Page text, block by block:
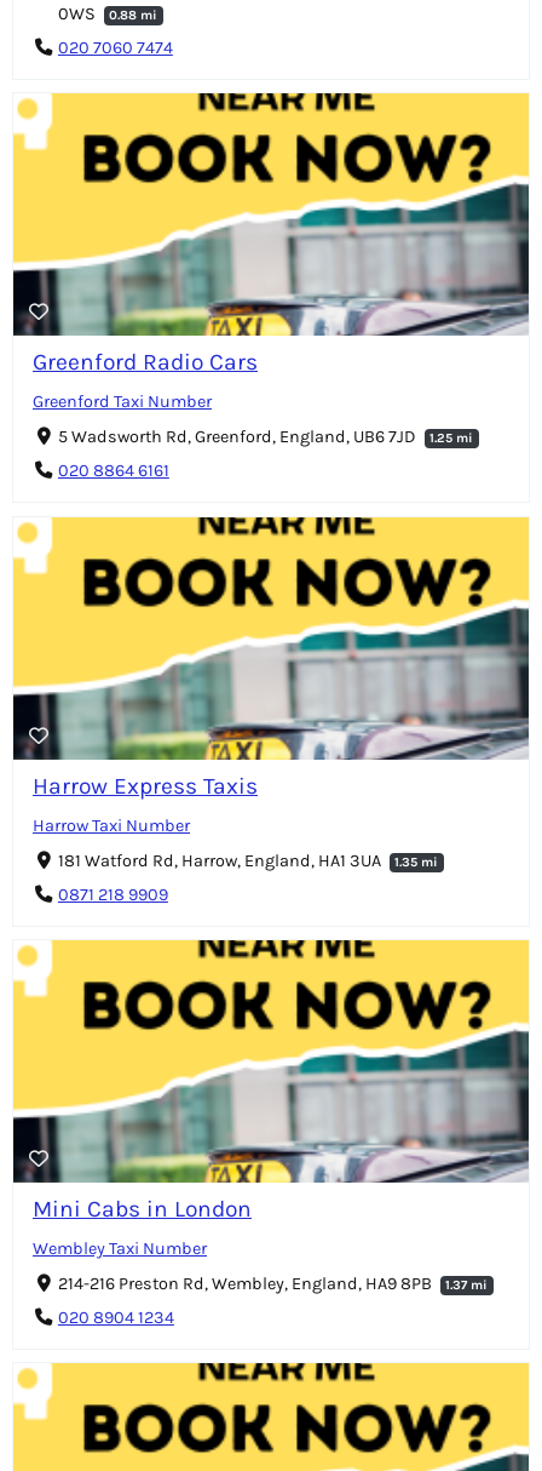
0WS
0.88 mi
020 7060 7474
Greenford Radio Cars
Greenford Taxi Number
5 Wadsworth Rd, Greenford, England, UB6 7JD
1.25 mi
020 8864 6161
Harrow Express Taxis
Harrow Taxi Number
181 Watford Rd, Harrow, England, HA1 3UA
1.35 mi
0871 218 9909
Mini Cabs in London
Wembley Taxi Number
214-216 Preston Rd, Wembley, England, HA9 8PB
1.37 mi
020 8904 1234